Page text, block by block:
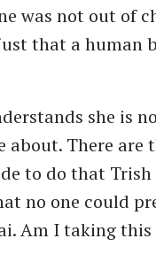
was not out of
that a human
she is
about. There are
to do that Trish
no one could
Am I taking